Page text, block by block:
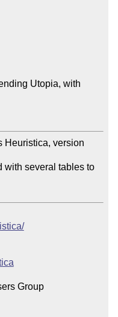
Utopia, with
We are supported by the TeX Users Group